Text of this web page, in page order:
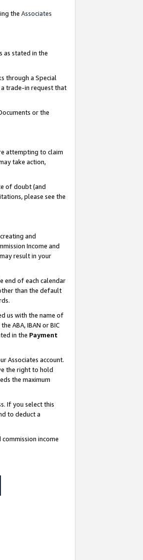
the Associates
as stated in the
through a Special
a trade-in request that
or the
attempting to claim
take action,
of doubt (and
please see the
and
Income and
result in your
end of each calendar
than the default
us with the name of
ABA, IBAN or BIC
in the Payment
Associates account.
the right to hold
the maximum
If you select this
to deduct a
income